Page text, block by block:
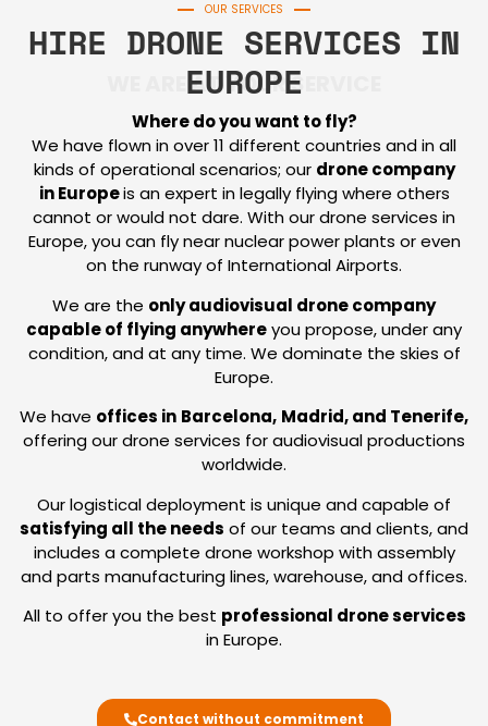
WE ARE AT YOUR SERVICE
OUR SERVICES
HIRE DRONE SERVICES IN
EUROPE
Where do you want to fly?
We have flown in over 11 different countries and in all
kinds of operational scenarios; our drone company
in Europeis an expert in legally flying where others
cannot or would not dare. With our drone services in
Europe, you can fly near nuclear power plants or even
on the runway of International Airports.
We are the only audiovisual drone company
capable of flying anywhereyou propose, under any
condition, and at any time. We dominate the skies of
Europe.
We have offices in Barcelona, Madrid, and Tenerife,
offering our drone services for audiovisual productions
worldwide.
Our logistical deployment is unique and capable of
satisfying all the needs of our teams and clients, and
includes a complete drone workshop with assembly
and parts manufacturing lines, warehouse, and offices.
All to offer you the best professional drone services
in Europe.
Contact without commitment